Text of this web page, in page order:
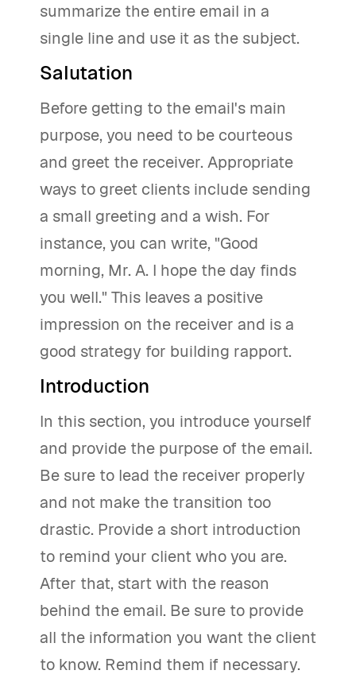
summarize the entire email in a
single line and use it as the subject.
Salutation
Before getting to the email's main
purpose, you need to be courteous
and greet the receiver. Appropriate
ways to greet clients include sending
a small greeting and a wish. For
instance, you can write, "Good
morning, Mr. A. I hope the day finds
you well." This leaves a positive
impression on the receiver and is a
good strategy for building rapport.
Introduction
In this section, you introduce yourself
and provide the purpose of the email.
Be sure to lead the receiver properly
and not make the transition too
drastic. Provide a short introduction
to remind your client who you are.
After that, start with the reason
behind the email. Be sure to provide
all the information you want the client
to know. Remind them if necessary.